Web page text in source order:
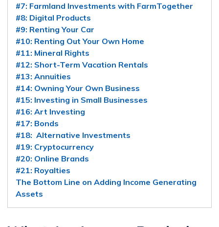
#7: Farmland Investments with FarmTogether
#8: Digital Products
#9: Renting Your Car
#10: Renting Out Your Own Home
#11: Mineral Rights
#12: Short-Term Vacation Rentals
#13: Annuities
#14: Owning Your Own Business
#15: Investing in Small Businesses
#16: Art Investing
#17: Bonds
#18: Alternative Investments
#19: Cryptocurrency
#20: Online Brands
#21: Royalties
The Bottom Line on Adding Income Generating
Assets